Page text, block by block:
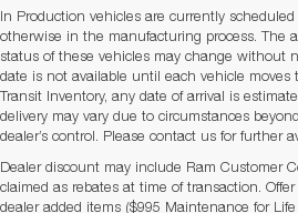
In Production vehicles are currently
otherwise in the manufacturing process. The
status of these vehicles may change without
date is not available until each vehicle moves
Transit Inventory, any date of arrival is
delivery may vary due to circumstances
dealer’s control. Please contact us for further
Dealer discount may include Ram Customer
claimed as rebates at time of transaction.
dealer added items ($995 Maintenance for